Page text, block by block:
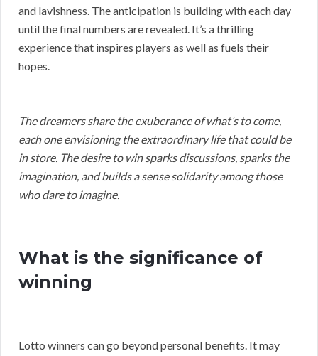
and lavishness. The anticipation is building with each day
until the final numbers are revealed. It’s a thrilling
experience that inspires players as well as fuels their
hopes.
The dreamers share the exuberance of what’s to come,
each one envisioning the extraordinary life that could be
in store. The desire to win sparks discussions, sparks the
imagination, and builds a sense solidarity among those
who dare to imagine.
What is the significance of
winning
Lotto winners can go beyond personal benefits. It may